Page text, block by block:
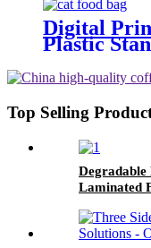
Digital
Plastic
Packaging
Food
Top Selling
Degradable
Laminated